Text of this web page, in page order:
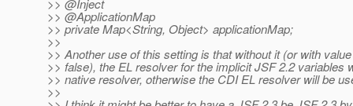
>> @Inject
>> @ApplicationMap
>> private Map<String, Object> applicationMap;
>>
>> Another use of this setting is that without it (or with
>> false), the EL resolver for the implicit JSF 2.2 variables
>> native resolver, otherwise the CDI EL resolver will be
>>